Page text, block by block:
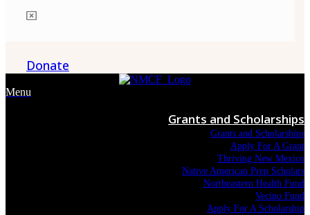
Donate
Menu
Grants and Scholarships
Grants and Scholarships
Apply For A Grant
Thriving New Mexico
Native American Prep Scholars
Northeastern Health Fund
Vecino Fund
Apply For A Scholarship